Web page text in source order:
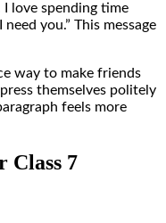
love spending time
you.” This message
way to make friends
themselves politely
feels more
Class 7